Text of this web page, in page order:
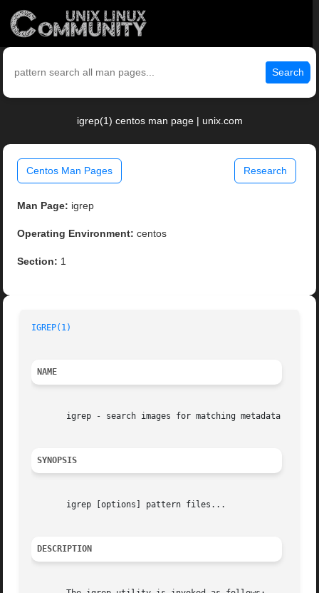
Search
igrep(1) centos man page | unix.com
Centos Man Pages Research
Man Page: igrep
Operating Environment: centos
Section: 1
IGREP(1)
NAME
       igrep - search images for matching metadata
SYNOPSIS
       igrep [options] pattern files...
DESCRIPTION